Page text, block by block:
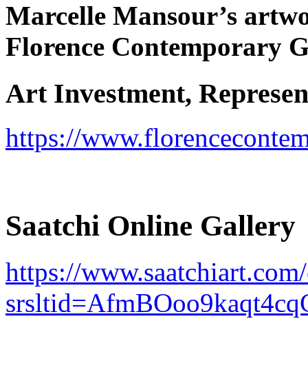
Marcelle Mansour’s
Florence Contemporary
Art Investment,
https://
Saatchi Online Gallery
https://